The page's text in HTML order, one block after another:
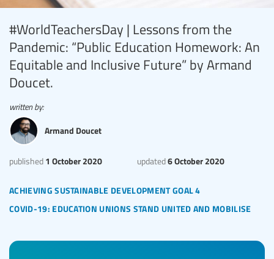
#WorldTeachersDay | Lessons from the
Pandemic: “Public Education Homework: An
Equitable and Inclusive Future” by Armand
Doucet.
achieving sustainable development goal 4
covid-19: education unions stand united and mobilise
published 1 October 2020 updated6 October 2020
written by:
Armand Doucet